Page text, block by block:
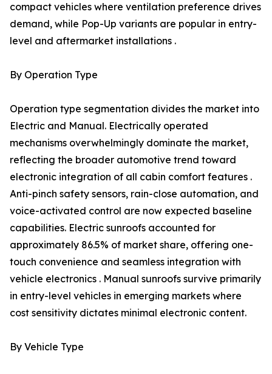
compact vehicles where ventilation preference drives
demand, while Pop-Up variants are popular in entry-
level and aftermarket installations .
By Operation Type
Operation type segmentation divides the market into
Electric and Manual. Electrically operated
mechanisms overwhelmingly dominate the market,
reflecting the broader automotive trend toward
electronic integration of all cabin comfort features .
Anti-pinch safety sensors, rain-close automation, and
voice-activated control are now expected baseline
capabilities. Electric sunroofs accounted for
approximately 86.5% of market share, offering one-
touch convenience and seamless integration with
vehicle electronics . Manual sunroofs survive primarily
in entry-level vehicles in emerging markets where
cost sensitivity dictates minimal electronic content.
By Vehicle Type